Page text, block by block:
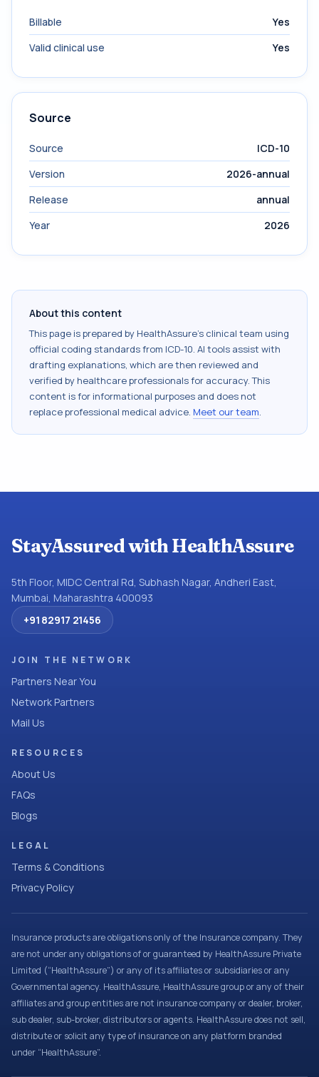
Billable
Yes
Valid clinical use
Yes
Source
Source
ICD-10
Version
2026-annual
Release
annual
Year
2026
About this content
This page is prepared by HealthAssure's clinical team using
official coding standards from ICD-10. AI tools assist with
drafting explanations, which are then reviewed and
verified by healthcare professionals for accuracy. This
content is for informational purposes and does not
replace professional medical advice. Meet our team.
StayAssured with HealthAssure
5th Floor, MIDC Central Rd, Subhash Nagar, Andheri East,
Mumbai, Maharashtra 400093
+91 82917 21456
JOIN THE NETWORK
Partners Near You
Network Partners
Mail Us
RESOURCES
About Us
FAQs
Blogs
LEGAL
Terms & Conditions
Privacy Policy
Insurance products are obligations only of the Insurance company. They
are not under any obligations of or guaranteed by HealthAssure Private
Limited (“HealthAssure”) or any of its affiliates or subsidiaries or any
Governmental agency. HealthAssure, HealthAssure group or any of their
affiliates and group entities are not insurance company or dealer, broker,
sub dealer, sub-broker, distributors or agents. HealthAssure does not sell,
distribute or solicit any type of insurance on any platform branded
under “HealthAssure”.